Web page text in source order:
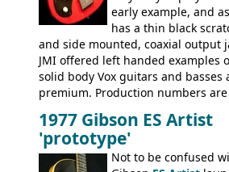
early example, and
has a thin black
and side mounted, coaxial output
JMI offered left handed examples
solid body Vox guitars and basses
premium. Production numbers are
come up for sale
1977 Gibson ES Artist
'prototype'
Not to be confused